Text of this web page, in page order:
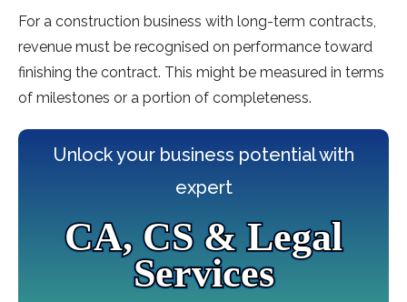
For a construction business with long-term contracts,
revenue must be recognised on performance toward
finishing the contract. This might be measured in terms
of milestones or a portion of completeness.
Unlock your business potential with
expert
CA, CS & Legal
Services